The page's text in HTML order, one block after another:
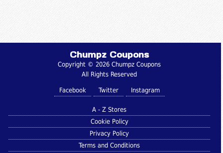
Chumpz Coupons
Copyright © 2026 Chumpz Coupons
All Rights Reserved
Facebook Twitter Instagram
A - Z Stores
Cookie Policy
Privacy Policy
Terms and Conditions